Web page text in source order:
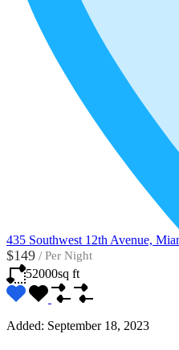
435 Southwest 12th Avenue,
$149 / Per Night
52000sq ft
Added: September 18, 2023